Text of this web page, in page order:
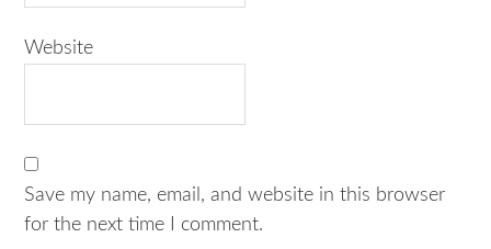
Website
Save my name, email, and website in this browser
for the next time I comment.